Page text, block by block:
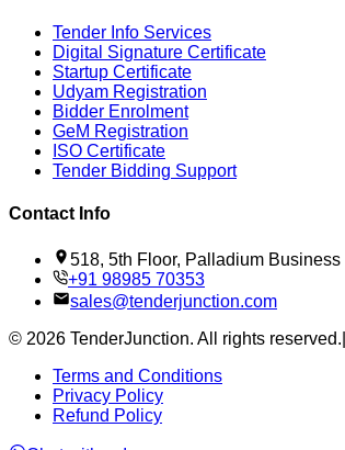
Tender Info Services
Digital Signature Certificate
Startup Certificate
Udyam Registration
Bidder Enrolment
GeM Registration
ISO Certificate
Tender Bidding Support
Contact Info
518, 5th Floor, Palladium
+91 98985 70353
sales@tenderjunction.com
© 2026 TenderJunction. All rights reserved.
Terms and Conditions
Privacy Policy
Refund Policy